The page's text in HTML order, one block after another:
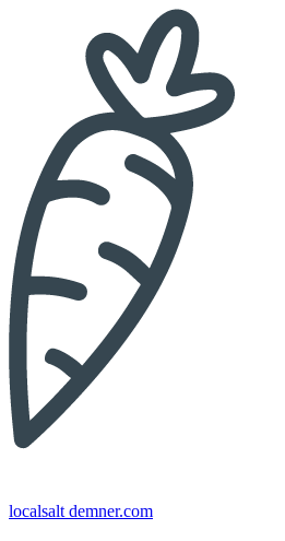
localsalt demner.com